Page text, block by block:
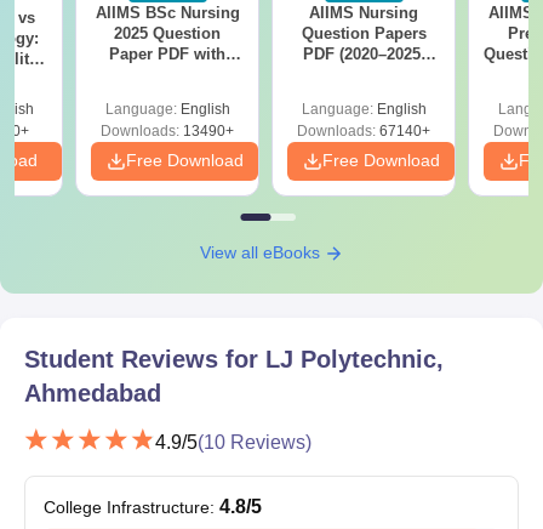
norms.
vs
AIIMS BSc Nursing
2025 Question
Paper PDF with
Download Free
Language: English
Downloads: 13490+
Free Download
AIIMS Nursing
Question Papers
PDF (2020–2025)
Language: English
Downloads: 67140+
Free Download
AIIMS
View all eBooks
Student Reviews for LJ Polytechnic,
Ahmedabad
4.9/5(10 Reviews)
College Infrastructure: 4.8/5